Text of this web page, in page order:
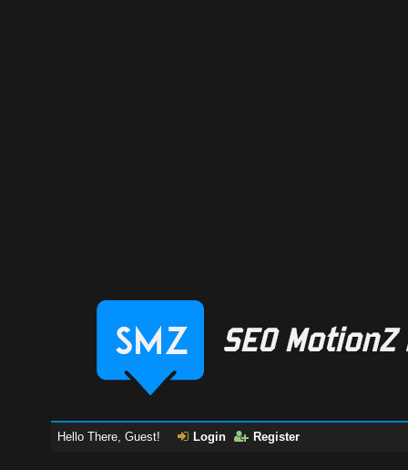
Hello There, Guest! Login Register